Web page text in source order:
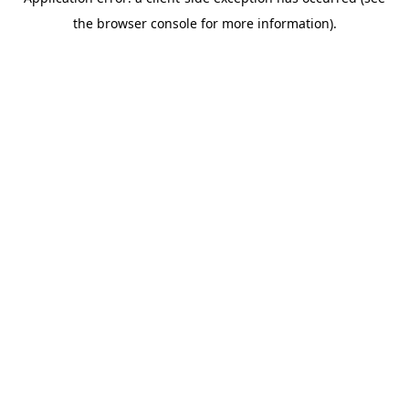
the browser console for more information).